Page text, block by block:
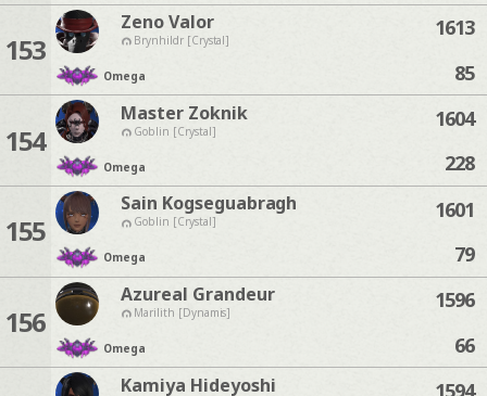
153
Zeno Valor
Brynhildr [Crystal]
Omega
1613
85
154
Master Zoknik
Goblin [Crystal]
Omega
1604
228
155
Sain Kogseguabragh
Goblin [Crystal]
Omega
1601
79
156
Azureal Grandeur
Marilith [Dynamis]
Omega
1596
66
Kamiya Hideyoshi
1594